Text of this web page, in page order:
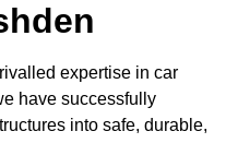
expertise in car
have successfully
into safe, durable,